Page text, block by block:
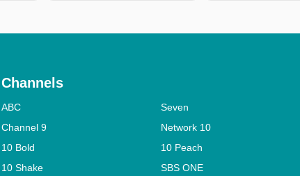
Channels
ABC
Seven
Channel 9
Network 10
10 Bold
10 Peach
10 Shake
SBS ONE